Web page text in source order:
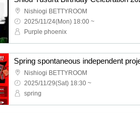
Nishiogi BETTYROOM
2025/11/24(Mon) 18:00 ~
Purple phoenix
Nishiogi BETTYROOM
2025/11/29(Sat) 18:30 ~
spring